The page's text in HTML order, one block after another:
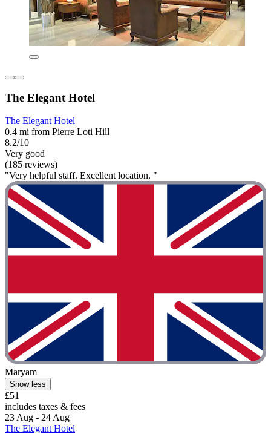
The Elegant Hotel
The Elegant Hotel
0.4 mi from Pierre Loti Hill
8.2/10
Very good
(185 reviews)
"Very helpful staff. Excellent location. "
Maryam
Show less
£51
includes taxes & fees
23 Aug - 24 Aug
The Elegant Hotel